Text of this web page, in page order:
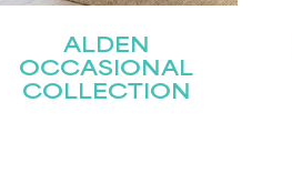
ALDEN
OCCASIONAL
COLLECTION